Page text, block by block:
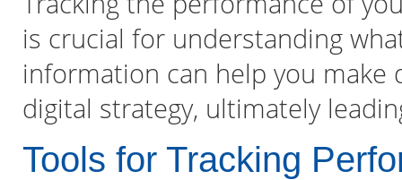
is crucial for understanding
information can help you
digital strategy, ultimately
Tools for Tracking